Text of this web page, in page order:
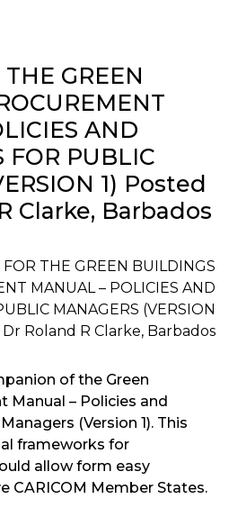
GREEN
AND
FOR PUBLIC
1) Posted
Clarke, Barbados
of the Green
Manual – Policies and
(Version 1). This
frameworks for
allow form easy
CARICOM Member States.